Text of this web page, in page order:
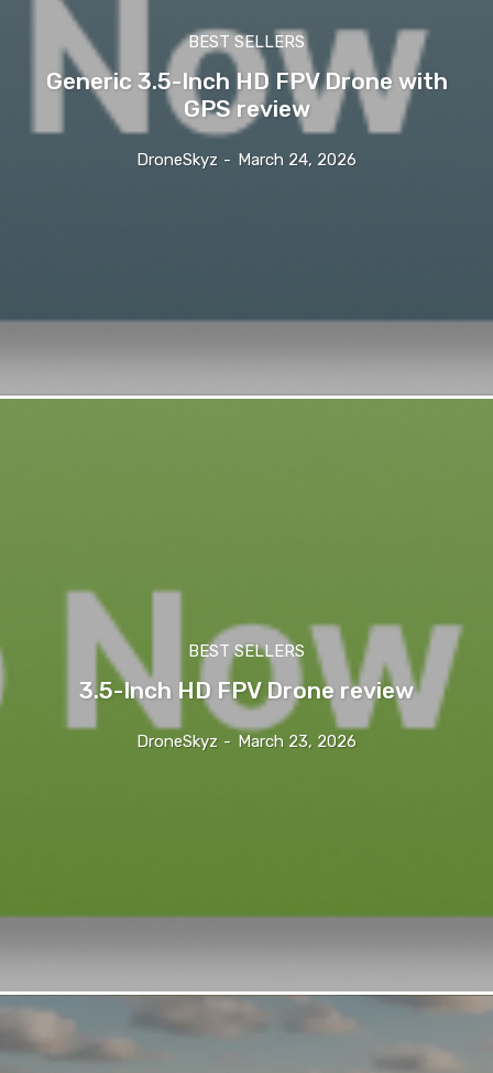
BEST SELLERS
Generic 3.5-Inch HD FPV Drone with
GPS review
DroneSkyz - March 24, 2026
BEST SELLERS
3.5-Inch HD FPV Drone review
DroneSkyz - March 23, 2026